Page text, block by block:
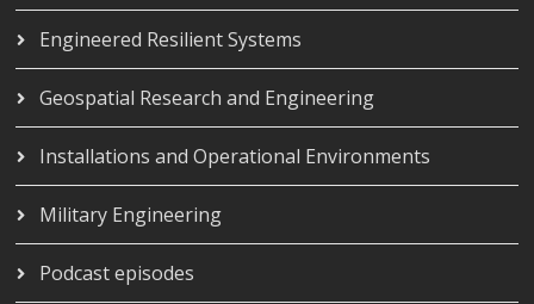
Engineered Resilient Systems
Geospatial Research and Engineering
Installations and Operational Environments
Military Engineering
Podcast episodes